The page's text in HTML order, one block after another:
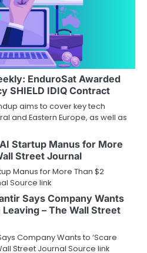
EnduroSat Awarded
SHIELD IDIQ Contract
aims to cover key tech
and Eastern Europe, as well as
Startup Manus for More
Street Journal
Manus for More Than $2
Source link
Says Company Wants
Leaving – The Wall Street
Company Wants to ‘Scare
Street Journal Source link